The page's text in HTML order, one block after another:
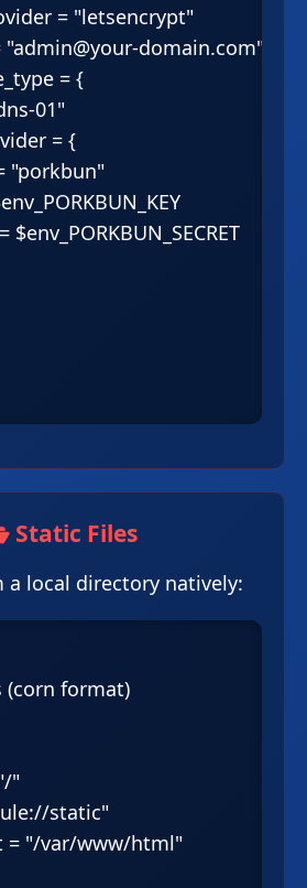
= "letsencrypt"
= "admin@your-domain.com"
= {
01"
= {
= "porkbun"
= $env_PORKBUN_KEY
= $env_PORKBUN_SECRET
Static Files
a local directory natively:
(corn format)
"
static"
= "/var/www/html"